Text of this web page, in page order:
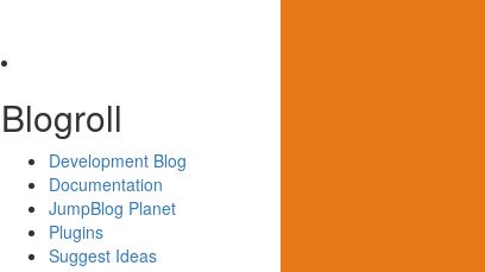
Blogroll
Development Blog
Documentation
JumpBlog Planet
Plugins
Suggest Ideas